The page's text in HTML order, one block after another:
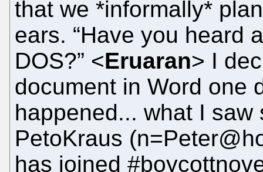
that we *informally*
ears. “Have you heard
DOS?” <Eruaran> I
document in Word one
happened... what I
PetoKraus
has joined